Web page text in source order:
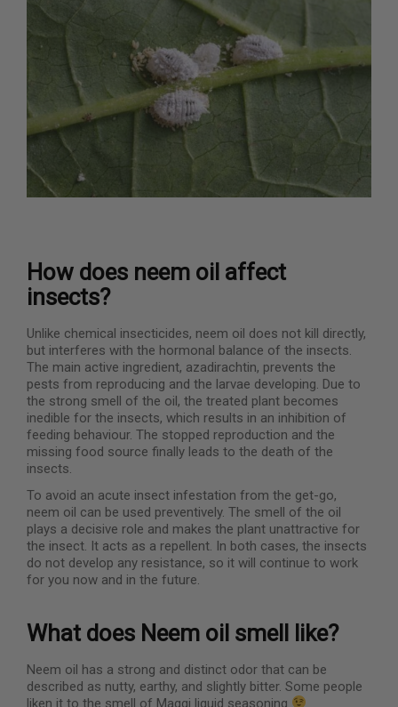
How does neem oil affect
insects?
Unlike chemical insecticides, neem oil does not kill directly,
but interferes with the hormonal balance of the insects.
The main active ingredient, azadirachtin, prevents the
pests from reproducing and the larvae developing. Due to
the strong smell of the oil, the treated plant becomes
inedible for the insects, which results in an inhibition of
feeding behaviour. The stopped reproduction and the
missing food source finally leads to the death of the
insects.
To avoid an acute insect infestation from the get-go,
neem oil can be used preventively. The smell of the oil
plays a decisive role and makes the plant unattractive for
the insect. It acts as a repellent. In both cases, the insects
do not develop any resistance, so it will continue to work
for you now and in the future.
What does Neem oil smell like?
Neem oil has a strong and distinct odor that can be
described as nutty, earthy, and slightly bitter. Some people
liken it to the smell of Maggi liquid seasoning